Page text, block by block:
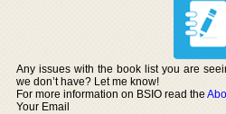
Any issues with the book list you are
we don’t have? Let me know!
For more information on BSIO read the
Your Email